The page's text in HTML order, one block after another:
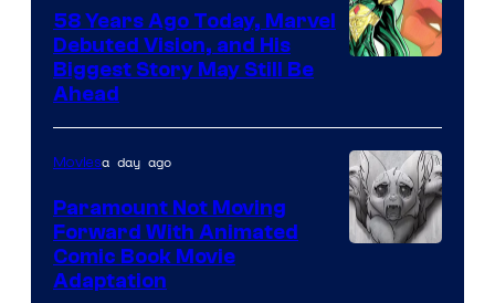
Comics
of
Marvel
Comics
58 Years Ago Today, Marvel
Debuted Vision, and His
Biggest Story May Still Be
Ahead
Moviesa day ago
Paramount Not Moving
Forward With Animated
Comic Book Movie
Adaptation